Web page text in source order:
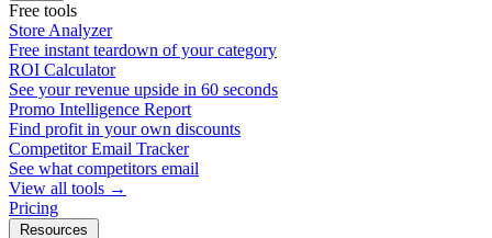
Free tools
Store Analyzer
Free instant teardown of your category
ROI Calculator
See your revenue upside in 60 seconds
Promo Intelligence Report
Find profit in your own discounts
Competitor Email Tracker
See what competitors email
View all tools →
Pricing